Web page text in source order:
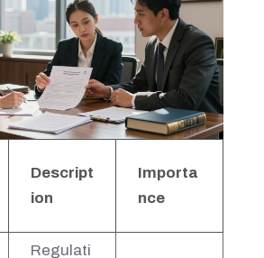
Descript
ion
Importa
nce
Regulati